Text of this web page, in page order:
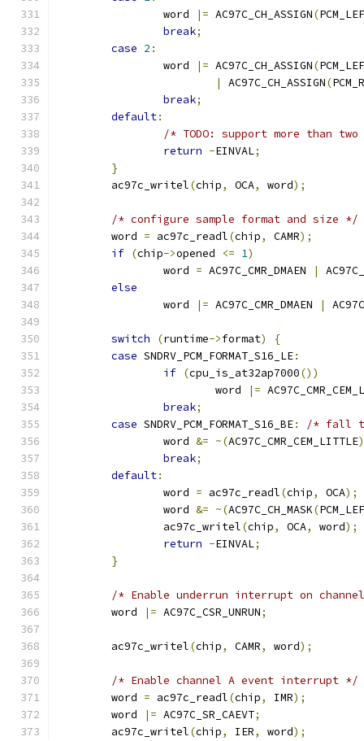
		word
|= AC97C_CH_ASSIGN(
break;
case 2 :
		word
|= AC97C_CH_ASSIGN(
|
AC97C_CH_ASSIGN(
break;
default:
/* TODO: support more than
return -EINVAL;
}
	ac97c_writel
(chip, OCA, word);
/* configure sample format and size */
	word
= ac97c_readl(chip, CAMR);
if (chip->opened <= 1)
		word
= AC97C_CMR_DMAEN |
else
		word
|= AC97C_CMR_DMAEN |
switch (runtime->format)
{
case SNDRV_PCM_FORMAT_S16_LE:
if (cpu_is_at32ap7000())
			word
|=
break;
case SNDRV_PCM_FORMAT_S16_BE:
/* fall
		word
&= ~(AC97C_CMR_CEM_LITTLE
break;
default:
		word
= ac97c_readl(chip, OCA);
		word
&= ~(AC97C_CH_MASK(
		ac97c_writel
(chip, OCA, word);
return -EINVAL;
}
/* Enable underrun interrupt on
	word
|= AC97C_CSR_UNRUN;
	ac97c_writel
(chip, CAMR, word);
/* Enable channel A event interrupt */
	word
= ac97c_readl(chip, IMR);
	word
|= AC97C_SR_CAEVT;
	ac97c_writel
(chip, IER, word);